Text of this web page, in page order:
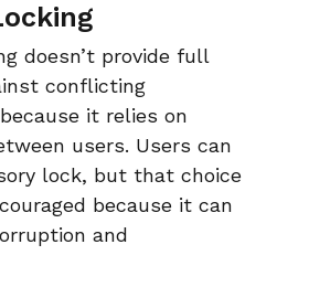
doesn’t provide full
conflicting
it relies on
users. Users can
lock, but that choice
because it can
and